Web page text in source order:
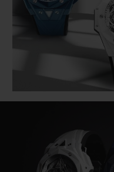
BIG BANG
SUMMER MULTI-
JOIN HUBLOTISTA,
EXPECTED DELIVERY